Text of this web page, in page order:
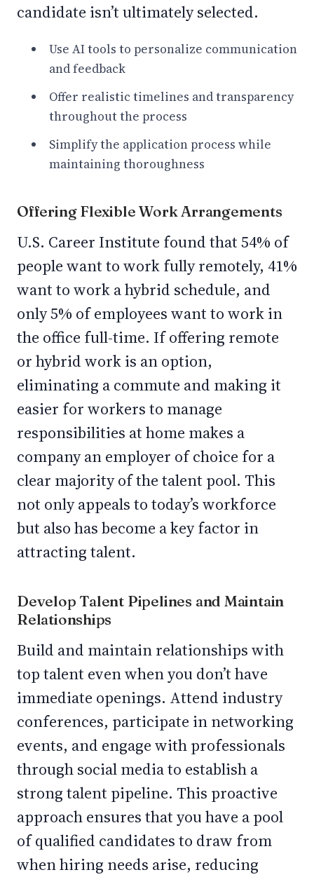
candidate isn’t ultimately selected.
Use AI tools to personalize communication
and feedback
Offer realistic timelines and transparency
throughout the process
Simplify the application process while
maintaining thoroughness
Offering Flexible Work Arrangements
U.S. Career Institute found that 54% of
people want to work fully remotely, 41%
want to work a hybrid schedule, and
only 5% of employees want to work in
the office full-time. If offering remote
or hybrid work is an option,
eliminating a commute and making it
easier for workers to manage
responsibilities at home makes a
company an employer of choice for a
clear majority of the talent pool. This
not only appeals to today’s workforce
but also has become a key factor in
attracting talent.
Develop Talent Pipelines and Maintain
Relationships
Build and maintain relationships with
top talent even when you don’t have
immediate openings. Attend industry
conferences, participate in networking
events, and engage with professionals
through social media to establish a
strong talent pipeline. This proactive
approach ensures that you have a pool
of qualified candidates to draw from
when hiring needs arise, reducing